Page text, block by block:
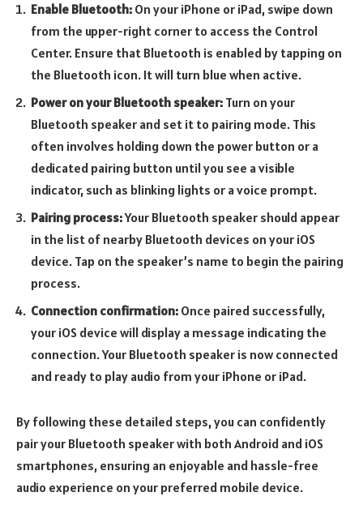
Enable Bluetooth: On your iPhone or iPad, swipe down
from the upper-right corner to access the Control
Center. Ensure that Bluetooth is enabled by tapping on
the Bluetooth icon. It will turn blue when active.
Power on your Bluetooth speaker: Turn on your
Bluetooth speaker and set it to pairing mode. This
often involves holding down the power button or a
dedicated pairing button until you see a visible
indicator, such as blinking lights or a voice prompt.
Pairing process:Your Bluetooth speaker should appear
in the list of nearby Bluetooth devices on your iOS
device. Tap on the speaker’s name to begin the pairing
process.
Connection confirmation: Once paired successfully,
your iOS device will display a message indicating the
connection. Your Bluetooth speaker is now connected
and ready to play audio from your iPhone or iPad.
By following these detailed steps, you can confidently
pair your Bluetooth speaker with both Android and iOS
smartphones, ensuring an enjoyable and hassle-free
audio experience on your preferred mobile device.